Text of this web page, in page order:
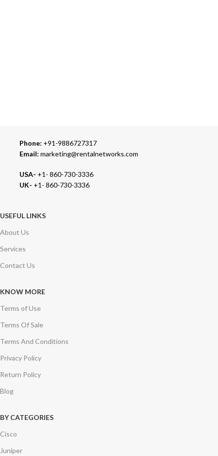
Phone: +91-9886727317
Email: marketing@rentalnetworks.com
USA- +1- 860-730-3336
UK- +1- 860-730-3336
USEFUL LINKS
About Us
Services
Contact Us
KNOW MORE
Terms of Use
Terms Of Sale
Terms And Conditions
Privacy Policy
Return Policy
Blog
BY CATEGORIES
Cisco
Juniper